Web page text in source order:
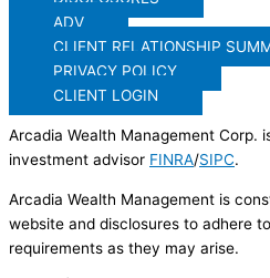
ADV
CLIENT RELATIONSHIP
PRIVACY POLICY
CLIENT LOGIN
Arcadia Wealth Management Corp.
investment advisor FINRA/SIPC.
Arcadia Wealth Management is
website and disclosures to adhere
requirements as they may arise.